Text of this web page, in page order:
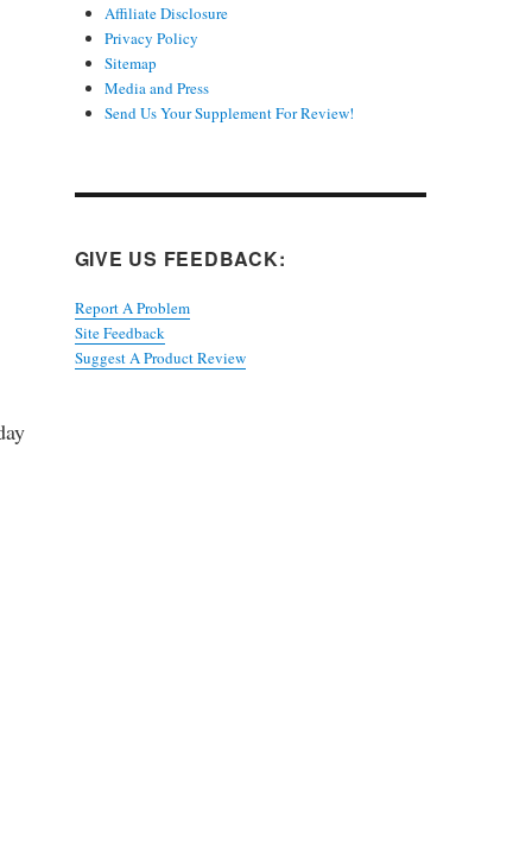
Affiliate Disclosure
Privacy Policy
Sitemap
Media and Press
Send Us Your Supplement For Review!
GIVE US FEEDBACK:
Report A Problem
Site Feedback
Suggest A Product Review